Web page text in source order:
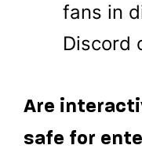
fans in
Discord
Are
safe for